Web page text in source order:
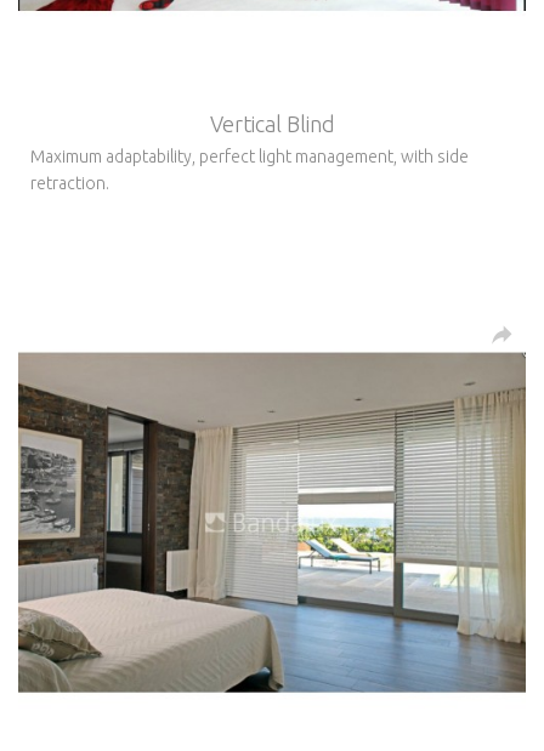
Vertical Blind
Maximum adaptability, perfect light management, with side
retraction.